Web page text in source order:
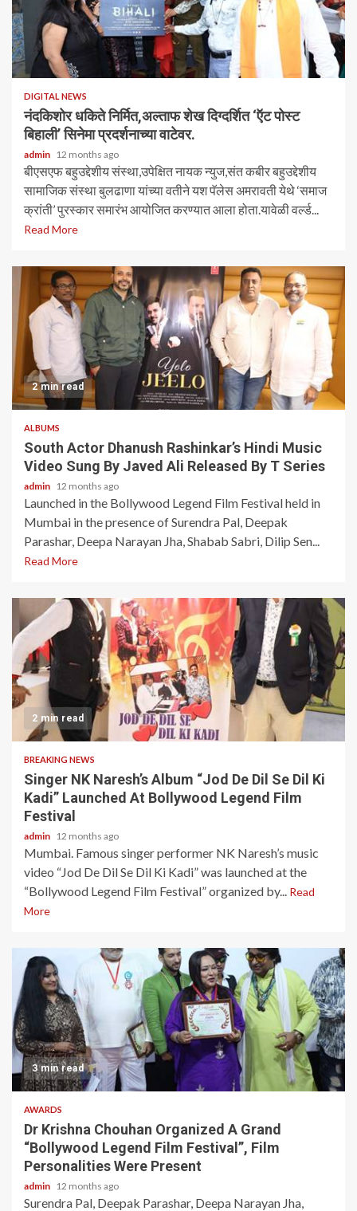
DIGITAL NEWS
नंदकिशोर धकिते निर्मित,अल्ताफ शेख दिग्दर्शित ‘ऍट पोस्ट
बिहाली’ सिनेमा प्रदर्शनाच्या वाटेवर.
admin 12 months ago
बीएसएफ बहुउद्देशीय संस्था,उपेक्षित नायक न्युज,संत कबीर बहुउद्देशीय
सामाजिक संस्था बुलढाणा यांच्या वतीने यश पॅलेस अमरावती येथे ‘समाज
क्रांती’ पुरस्कार समारंभ आयोजित करण्यात आला होता.यावेळी वर्ल्ड...
Read More
2 min read
ALBUMS
South Actor Dhanush Rashinkar’s Hindi Music
Video Sung By Javed Ali Released By T Series
admin 12 months ago
Launched in the Bollywood Legend Film Festival held in
Mumbai in the presence of Surendra Pal, Deepak
Parashar, Deepa Narayan Jha, Shabab Sabri, Dilip Sen...
Read More
2 min read
BREAKING NEWS
Singer NK Naresh’s Album “Jod De Dil Se Dil Ki
Kadi” Launched At Bollywood Legend Film
Festival
admin 12 months ago
Mumbai. Famous singer performer NK Naresh’s music
video “Jod De Dil Se Dil Ki Kadi” was launched at the
“Bollywood Legend Film Festival” organized by... Read
More
3 min read
AWARDS
Dr Krishna Chouhan Organized A Grand
“Bollywood Legend Film Festival”, Film
Personalities Were Present
admin 12 months ago
Surendra Pal, Deepak Parashar, Deepa Narayan Jha,